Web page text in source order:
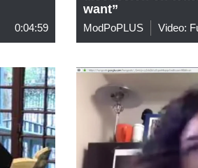
0:04:59
want”
ModPoPLUS Video: